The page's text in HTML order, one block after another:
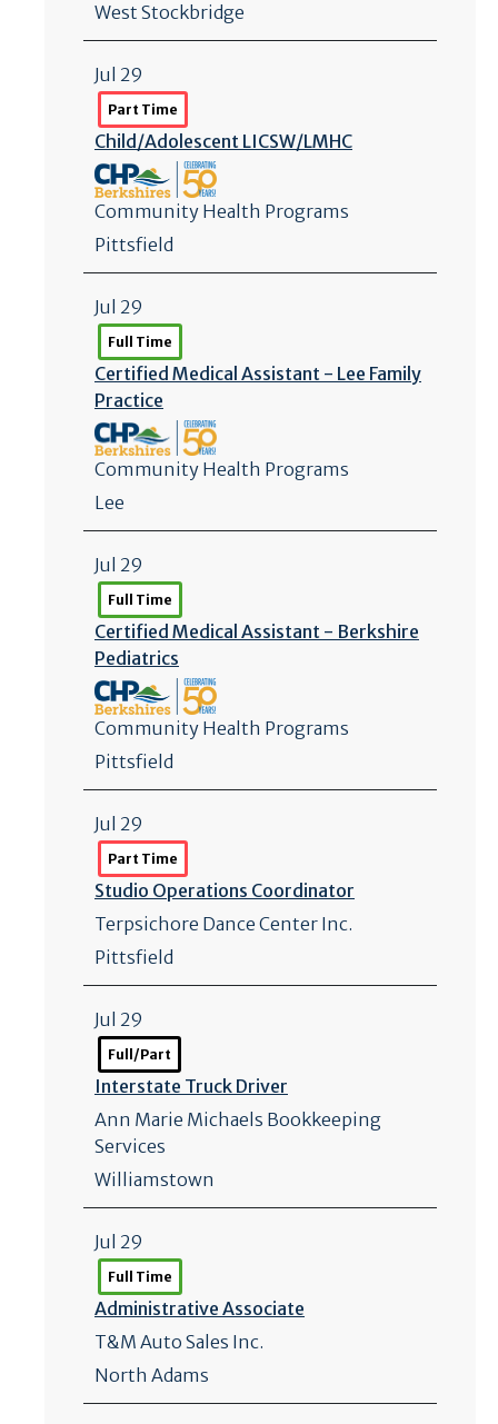
West Stockbridge
Jul 29
Part Time
Child/Adolescent LICSW/LMHC
Community Health Programs
Pittsfield
Jul 29
Full Time
Certified Medical Assistant - Lee Family
Practice
Community Health Programs
Lee
Jul 29
Full Time
Certified Medical Assistant - Berkshire
Pediatrics
Community Health Programs
Pittsfield
Jul 29
Part Time
Studio Operations Coordinator
Terpsichore Dance Center Inc.
Pittsfield
Jul 29
Full/Part
Interstate Truck Driver
Ann Marie Michaels Bookkeeping
Services
Williamstown
Jul 29
Full Time
Administrative Associate
T&M Auto Sales Inc.
North Adams